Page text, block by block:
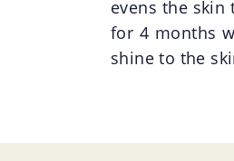
evens the skin
for 4 months
shine to the